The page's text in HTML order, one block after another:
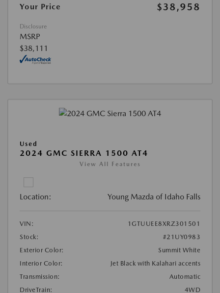
Your Price
$38,958
Disclosure
MSRP
$38,111
Used
2024 GMC SIERRA 1500 AT4
View All Features
Location: Young Mazda of Idaho Falls
VIN:
1GTUUEE8XRZ301501
Stock:
#21UY0983
Exterior Color:
Summit White
Interior Color:
Jet Black with Kalahari accents
Transmission:
Automatic
DriveTrain:
4WD